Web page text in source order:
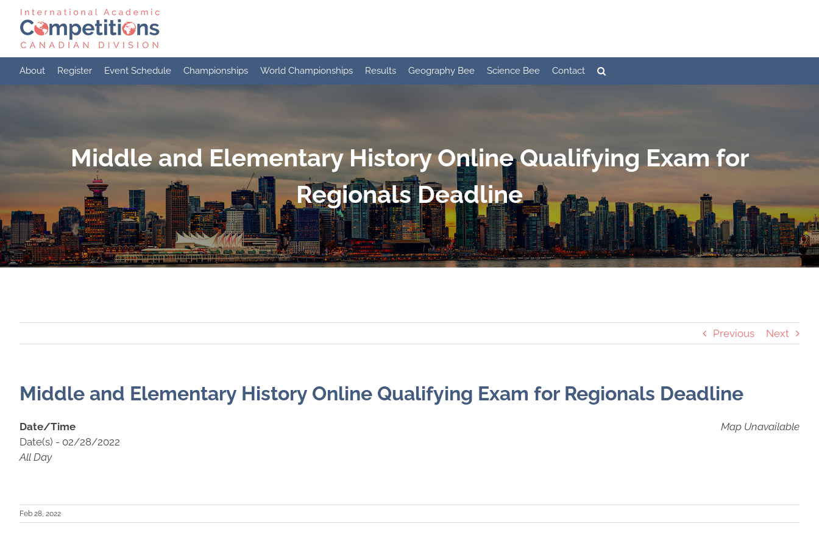
content
About Register Event Schedule Championships World Championships Results Geography Bee Science Bee Contact
Middle and Elementary History Online Qualifying Exam for
Regionals Deadline
Previous Next
Middle and Elementary History Online Qualifying Exam for Regionals Deadline
Map Unavailable
Date/Time
Date(s) - 02/28/2022
All Day
Feb 28, 2022